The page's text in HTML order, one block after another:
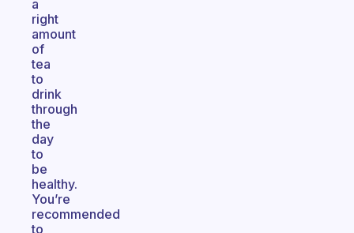
a
right
amount
of
tea
to
drink
through
the
day
to
be
healthy.
You’re
recommended
to